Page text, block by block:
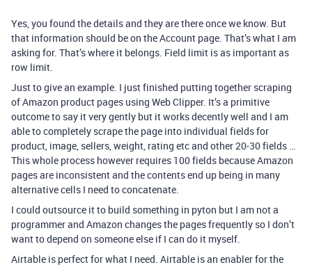
Yes, you found the details and they are there once we know. But
that information should be on the Account page. That’s what I am
asking for. That’s where it belongs. Field limit is as important as
row limit.
Just to give an example. I just finished putting together scraping
of Amazon product pages using Web Clipper. It’s a primitive
outcome to say it very gently but it works decently well and I am
able to completely scrape the page into individual fields for
product, image, sellers, weight, rating etc and other 20-30 fields …
This whole process however requires 100 fields because Amazon
pages are inconsistent and the contents end up being in many
alternative cells I need to concatenate.
I could outsource it to build something in pyton but I am not a
programmer and Amazon changes the pages frequently so I don’t
want to depend on someone else if I can do it myself.
Airtable is perfect for what I need. Airtable is an enabler for the